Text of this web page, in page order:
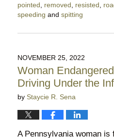
pointed, removed, resisted,
speeding and spitting
August
7:49
pm
NOVEMBER 25, 2022
Woman
Driving Under the
by Staycie R. Sena
A Pennsylvania woman is